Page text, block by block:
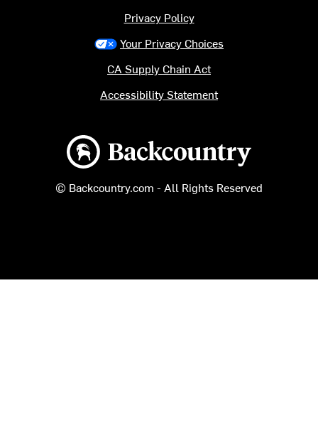
Backcountry logo
© Backcountry.com - All Rights Reserved
Privacy Policy
Your Privacy Choices
CA Supply Chain Act
Accessibility Statement